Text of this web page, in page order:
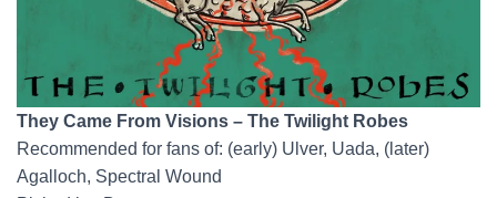
They Came From Visions – The Twilight Robes
Recommended for fans of: (early) Ulver, Uada, (later)
Agalloch, Spectral Wound